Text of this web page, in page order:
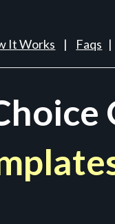
It Works | Faqs |